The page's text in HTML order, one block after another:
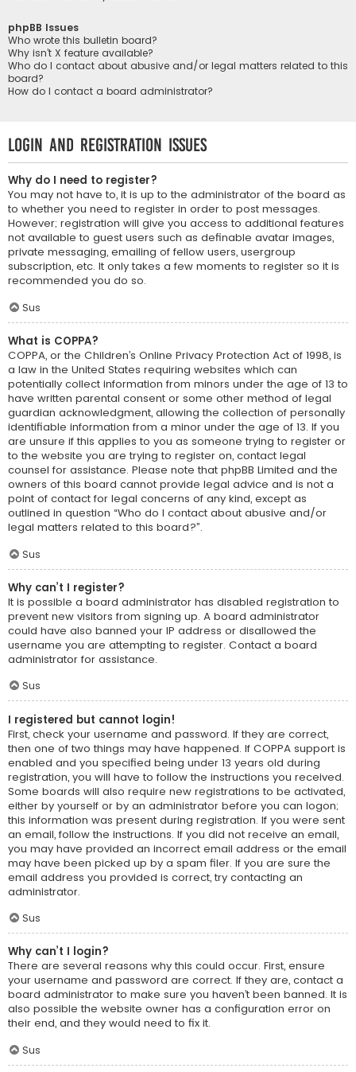
phpBB Issues
Who wrote this bulletin board?
Why isn’t X feature available?
Who do I contact about abusive and/or legal matters related to this
board?
How do I contact a board administrator?
Login and Registration Issues
Why do I need to register?
You may not have to, it is up to the administrator of the board as
to whether you need to register in order to post messages.
However; registration will give you access to additional features
not available to guest users such as definable avatar images,
private messaging, emailing of fellow users, usergroup
subscription, etc. It only takes a few moments to register so it is
recommended you do so.
Sus
What is COPPA?
COPPA, or the Children’s Online Privacy Protection Act of 1998, is
a law in the United States requiring websites which can
potentially collect information from minors under the age of 13 to
have written parental consent or some other method of legal
guardian acknowledgment, allowing the collection of personally
identifiable information from a minor under the age of 13. If you
are unsure if this applies to you as someone trying to register or
to the website you are trying to register on, contact legal
counsel for assistance. Please note that phpBB Limited and the
owners of this board cannot provide legal advice and is not a
point of contact for legal concerns of any kind, except as
outlined in question “Who do I contact about abusive and/or
legal matters related to this board?”.
Sus
Why can’t I register?
It is possible a board administrator has disabled registration to
prevent new visitors from signing up. A board administrator
could have also banned your IP address or disallowed the
username you are attempting to register. Contact a board
administrator for assistance.
Sus
I registered but cannot login!
First, check your username and password. If they are correct,
then one of two things may have happened. If COPPA support is
enabled and you specified being under 13 years old during
registration, you will have to follow the instructions you received.
Some boards will also require new registrations to be activated,
either by yourself or by an administrator before you can logon;
this information was present during registration. If you were sent
an email, follow the instructions. If you did not receive an email,
you may have provided an incorrect email address or the email
may have been picked up by a spam filer. If you are sure the
email address you provided is correct, try contacting an
administrator.
Sus
Why can’t I login?
There are several reasons why this could occur. First, ensure
your username and password are correct. If they are, contact a
board administrator to make sure you haven’t been banned. It is
also possible the website owner has a configuration error on
their end, and they would need to fix it.
Sus